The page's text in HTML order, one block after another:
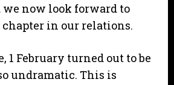
we now look forward to
in our relations.
1 February turned out to be
undramatic. This is